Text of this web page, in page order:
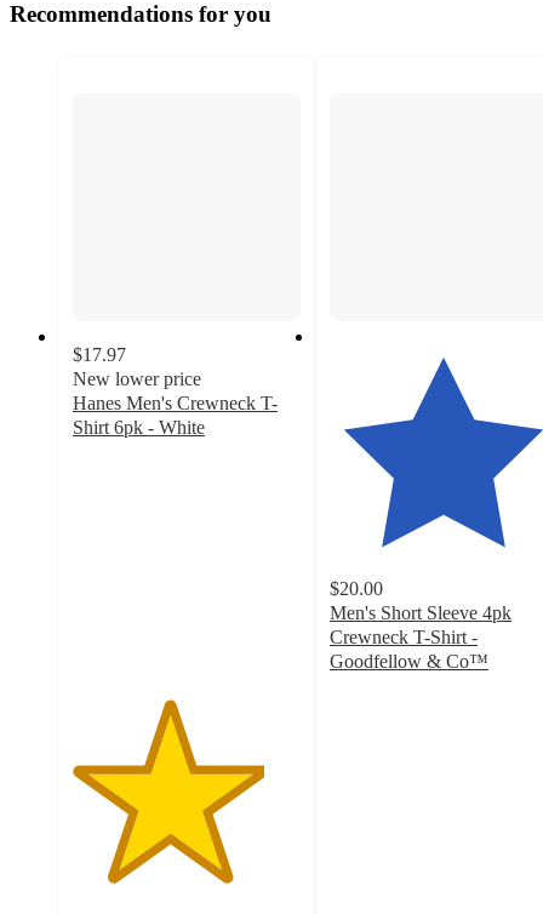
Recommendations for you
$17.97
New lower price
Hanes Men's Crewneck T-
Shirt 6pk - White
$20.00
Men's Short Sleeve 4pk
Crewneck T-Shirt -
Goodfellow & Co™